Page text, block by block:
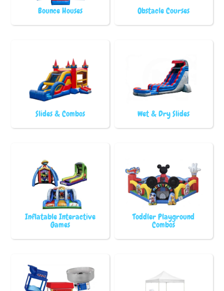
Bounce Houses Obstacle Courses
Slides & Combos Wet & Dry Slides
Inflatable Interactive
Games
Toddler Playground
Combos